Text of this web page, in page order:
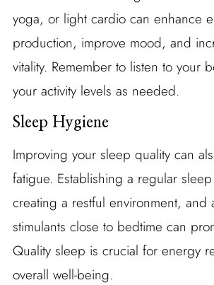
yoga, or light cardio can enhance
production, improve mood, and
vitality. Remember to listen to your
your activity levels as needed.
Sleep Hygiene
Improving your sleep quality can
fatigue. Establishing a regular
creating a restful environment, and
stimulants close to bedtime can
Quality sleep is crucial for energy
overall well-being.